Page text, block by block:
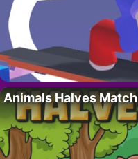
Animals Halves Match